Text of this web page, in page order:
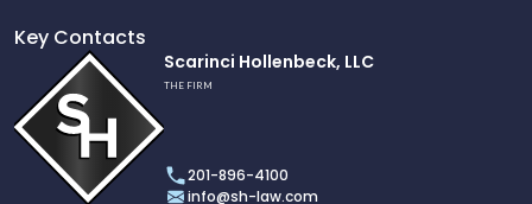
Key Contacts
profile
of
Scarinci
Hollenbeck,
Scarinci Hollenbeck, LLC
THE FIRM
201-896-4100
info@sh-law.com